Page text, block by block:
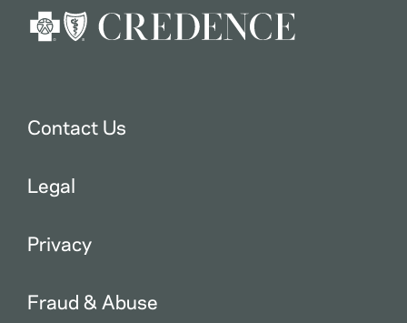
Contact Us
Legal
Privacy
Fraud & Abuse